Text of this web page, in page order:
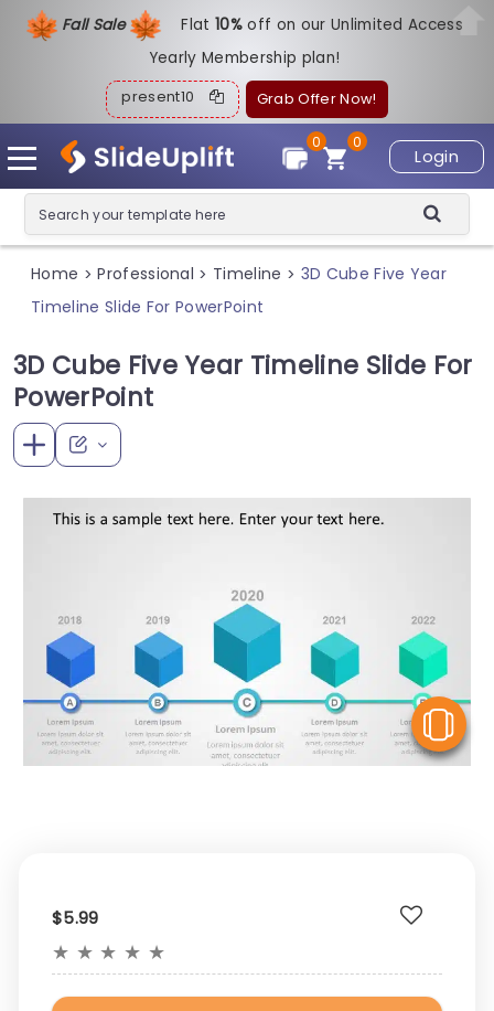
Fall Sale Flat10%off on our Unlimited Access
Yearly Membership plan!
present10 Grab Offer Now!
Login
0
0
Home > Professional > Timeline > 3D Cube Five Year
Timeline Slide For PowerPoint
3D Cube Five Year Timeline Slide For
PowerPoint
$5.99
★ ★ ★ ★ ★